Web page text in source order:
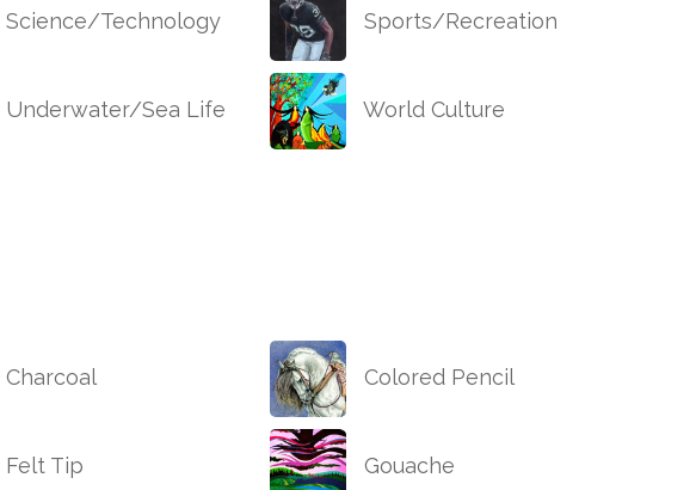
Science/Technology Sports/Recreation
Underwater/Sea Life World Culture
Charcoal Colored Pencil
Felt Tip Gouache